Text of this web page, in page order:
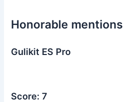
Honorable mentions
Gulikit ES Pro
Score: 7